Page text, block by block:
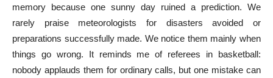
memory because one sunny day ruined a prediction. We
rarely praise meteorologists for disasters avoided or
preparations successfully made. We notice them mainly when
things go wrong. It reminds me of referees in basketball:
nobody applauds them for ordinary calls, but one mistake can